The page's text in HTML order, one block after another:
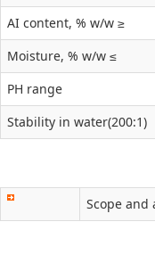
AI content, % w/w ≥
Moisture, % w/w ≤
PH range
Stability in water(200:1)
Scope and